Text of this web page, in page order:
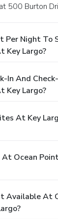
500 Burton
Per Night To
Key Largo?
In And
Key Largo?
At Key
Ocean
Available At